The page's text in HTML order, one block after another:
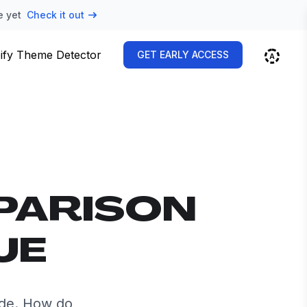
yet Check it out
Theme Detector GET EARLY ACCESS
How do